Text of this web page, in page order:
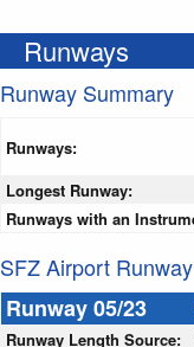
Runways
Runway Summary
Runways:
Longest Runway:
Runways with an
SFZ Airport
Runway 05/23
Runway Length Source: